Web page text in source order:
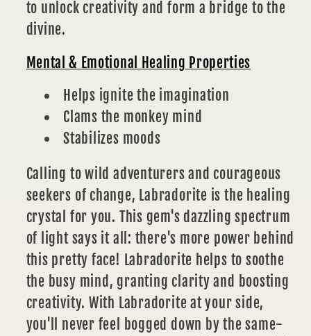
to unlock creativity and form a bridge to the
divine.
Mental & Emotional Healing Properties
Helps ignite the imagination
Clams the monkey mind
Stabilizes moods
Calling to wild adventurers and courageous
seekers of change, Labradorite is the healing
crystal for you. This gem's dazzling spectrum
of light says it all: there's more power behind
this pretty face! Labradorite helps to soothe
the busy mind, granting clarity and boosting
creativity. With Labradorite at your side,
you'll never feel bogged down by the same-